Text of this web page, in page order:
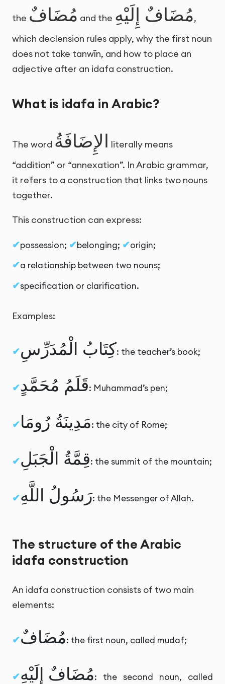
the مُضَافٌ and the مُضَافٌ إِلَيْهِ,
which declension rules apply, why the first noun
does not take tanwīn, and how to place an
adjective after an idafa construction.
What is idafa in Arabic?
The word الإِضَافَةُ
literally means
“addition” or “annexation”. In Arabic grammar,
it refers to a construction that links two nouns
together.
This construction can express:
possession; belonging;
origin;
a relationship between two nouns;
specification or clarification.
Examples:
كِتَابُ الْمُدَرِّسِ: the teacher’s book;
قَلَمُ مُحَمَّدٍ: Muhammad’s pen;
مَدِينَةُ رُومَا: the city of Rome;
قِمَّةُ الْجَبَلِ: the summit of the mountain;
رَسُولُ اللَّهِ: the Messenger of Allah.
The structure of the Arabic
idafa construction
An idafa construction consists of two main
elements:
مُضَافٌ: the first noun, called mudaf;
مُضَافٌ إِلَيْهِ: the second noun, called